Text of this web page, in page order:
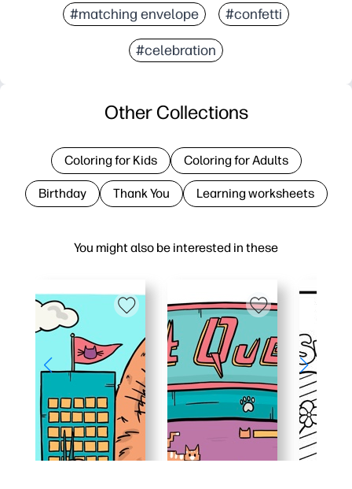
#matching envelope #confetti
#celebration
You might also be interested in these
Other Collections
Coloring for Kids Coloring for Adults
Birthday Thank You Learning worksheets